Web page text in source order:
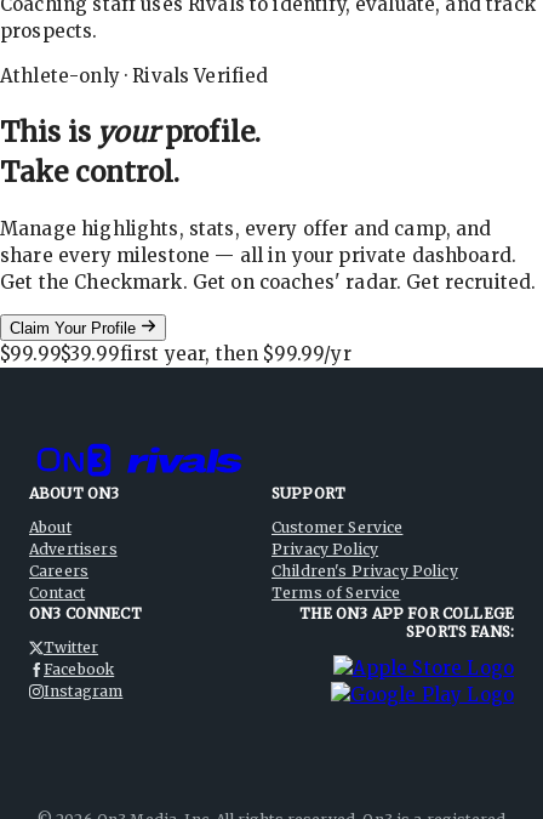
prospects.
Athlete-only · Rivals Verified
This is yourprofile.
Take control.
Manage highlights, stats, every offer and camp, and
share every milestone — all in your private dashboard.
Get the Checkmark. Get on coaches' radar. Get recruited.
Claim Your Profile
$99.99$39.99first year, then $99.99/yr
ABOUT ON3
About
Advertisers
Careers
Contact
SUPPORT
Customer Service
Privacy Policy
Children's Privacy Policy
Terms of Service
ON3 CONNECT
Twitter
Facebook
Instagram
THE ON3 APP FOR COLLEGE
SPORTS FANS: